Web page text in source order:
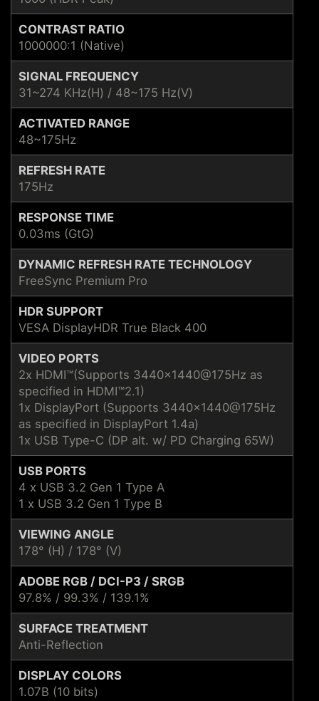
CONTRAST RATIO
1000000:1 (Native)
SIGNAL FREQUENCY
31~274 KHz(H) / 48~175 Hz(V)
ACTIVATED RANGE
48~175Hz
REFRESH RATE
175Hz
RESPONSE TIME
0.03ms (GtG)
DYNAMIC REFRESH RATE TECHNOLOGY
FreeSync Premium Pro
HDR SUPPORT
VESA DisplayHDR True Black 400
VIDEO PORTS
2x HDMI™(Supports 3440x1440@175Hz as
specified in HDMI™2.1)
1x DisplayPort (Supports 3440x1440@175Hz
as specified in DisplayPort 1.4a)
1x USB Type-C (DP alt. w/ PD Charging 65W)
USB PORTS
4 x USB 3.2 Gen 1 Type A
1 x USB 3.2 Gen 1 Type B
VIEWING ANGLE
178° (H) / 178° (V)
ADOBE RGB / DCI-P3 / SRGB
97.8% / 99.3% / 139.1%
SURFACE TREATMENT
Anti-Reflection
DISPLAY COLORS
1.07B (10 bits)